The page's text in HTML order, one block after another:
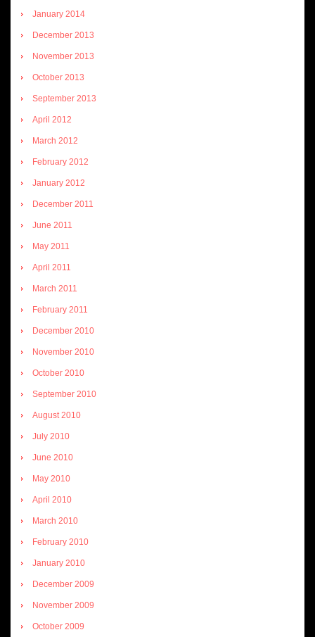
January 2014
December 2013
November 2013
October 2013
September 2013
April 2012
March 2012
February 2012
January 2012
December 2011
June 2011
May 2011
April 2011
March 2011
February 2011
December 2010
November 2010
October 2010
September 2010
August 2010
July 2010
June 2010
May 2010
April 2010
March 2010
February 2010
January 2010
December 2009
November 2009
October 2009